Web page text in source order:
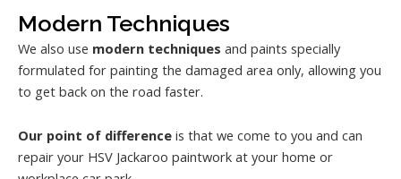
Modern Techniques
We also use modern techniques and paints specially
formulated for painting the damaged area only, allowing you
to get back on the road faster.
Our point of difference is that we come to you and can
repair your HSV Jackaroo paintwork at your home or